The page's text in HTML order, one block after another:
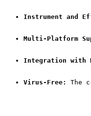
Instrument and
Multi-Platform
Integration with
Virus-Free: The